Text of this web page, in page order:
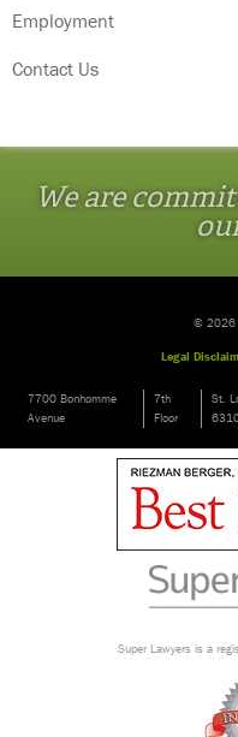
Employment
Contact Us
We are
© 2026
Legal
7700 Bonhomme
Avenue
7th
Floor
St.
Super Lawyers is a